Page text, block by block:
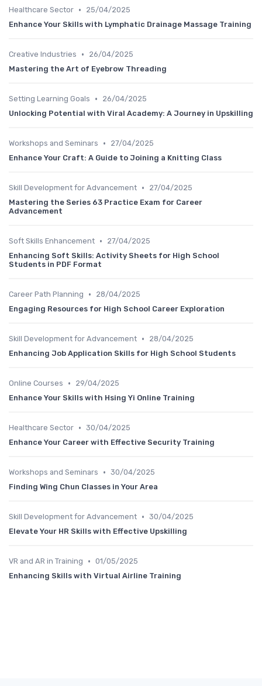
Healthcare Sector •
25/04/2025
Enhance Your Skills with Lymphatic Drainage Massage Training
Creative Industries •
26/04/2025
Mastering the Art of Eyebrow Threading
Setting Learning Goals •
26/04/2025
Unlocking Potential with Viral Academy: A Journey in Upskilling
Workshops and Seminars •
27/04/2025
Enhance Your Craft: A Guide to Joining a Knitting Class
Skill Development for Advancement •
27/04/2025
Mastering the Series 63 Practice Exam for Career
Advancement
Soft Skills Enhancement •
27/04/2025
Enhancing Soft Skills: Activity Sheets for High School
Students in PDF Format
Career Path Planning •
28/04/2025
Engaging Resources for High School Career Exploration
Skill Development for Advancement •
28/04/2025
Enhancing Job Application Skills for High School Students
Online Courses •
29/04/2025
Enhance Your Skills with Hsing Yi Online Training
Healthcare Sector • 30/04/2025
Enhance Your Career with Effective Security Training
Workshops and Seminars • 30/04/2025
Finding Wing Chun Classes in Your Area
Skill Development for Advancement • 30/04/2025
Elevate Your HR Skills with Effective Upskilling
VR and AR in Training • 01/05/2025
Enhancing Skills with Virtual Airline Training